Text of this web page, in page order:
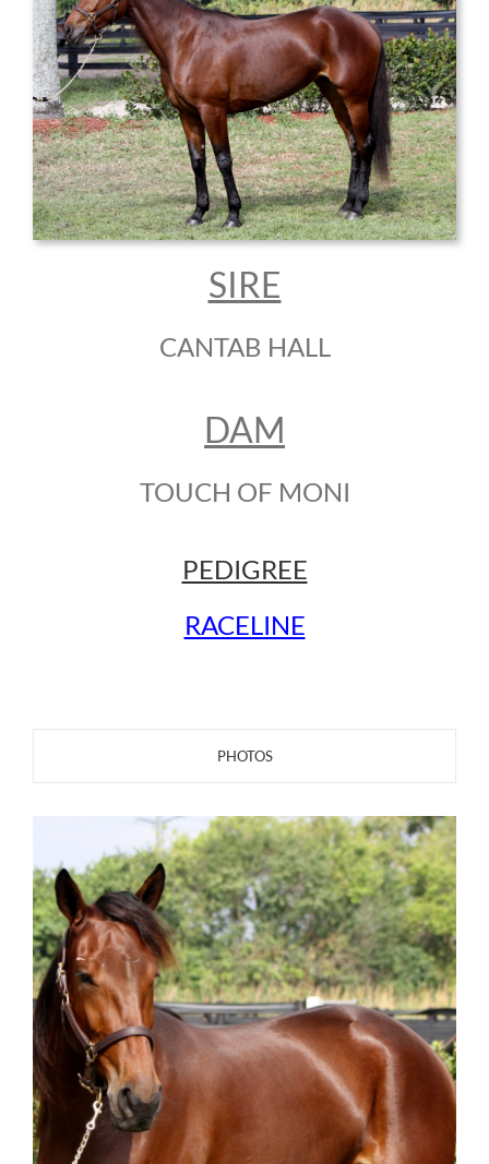
SIRE
CANTAB HALL
DAM
TOUCH OF MONI
PEDIGREE
RACELINE
PHOTOS